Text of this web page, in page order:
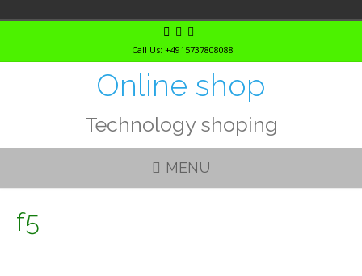
Call Us: +4915737808088
Online shop
Technology shoping
MENU
f5